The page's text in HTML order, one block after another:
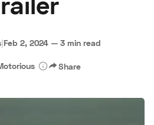
a Dealer
Terms Privacy
Advertise
|Feb 2, 2024 — 3 min read
Share